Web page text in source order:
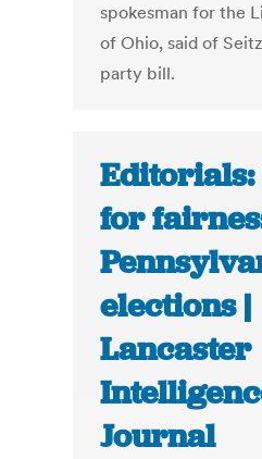
spokesman for the
of Ohio, said of
party bill.
Editorials:
for
elections |
Lancaster
Journal